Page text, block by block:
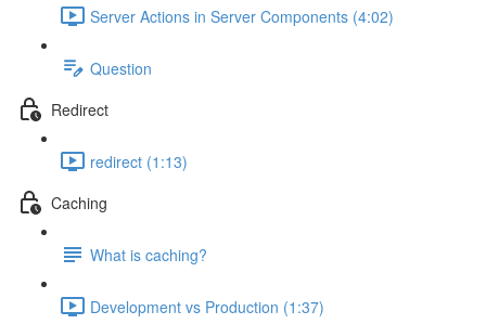
Server Actions in Server Components (4:02)
Question
Redirect
redirect (1:13)
Caching
What is caching?
Development vs Production (1:37)